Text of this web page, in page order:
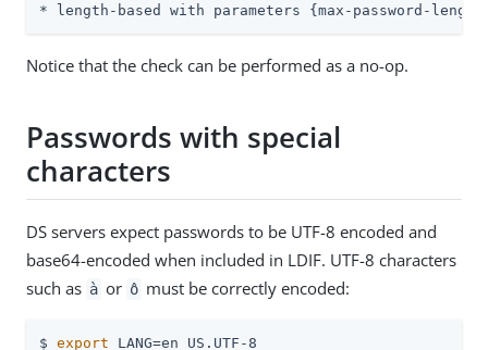
* length-based with parameters {max-password-
Notice that the check can be performed as a no-op.
Passwords with special
characters
DS servers expect passwords to be UTF-8 encoded and
base64-encoded when included in LDIF. UTF-8 characters
such as à or ô must be correctly encoded:
$ export LANG=en_US.UTF-8